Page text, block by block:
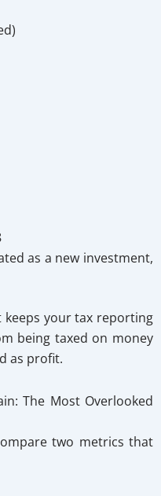
as a new investment,
your tax reporting
being taxed on money
as profit.
The Most Overlooked
two metrics that